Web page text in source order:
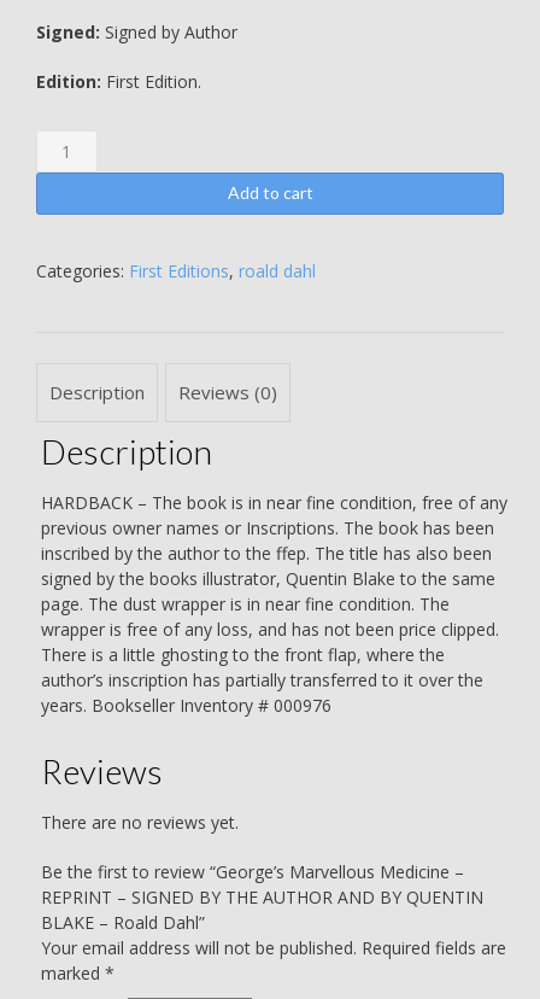
Signed: Signed by Author
Edition: First Edition.
George's
Marvellous
-
-
AND
QUENTIN
BLAKE
Roald
Dahl
quantity
Add to cart
Categories: First Editions, roald dahl
Description Reviews (0)
Description
HARDBACK – The book is in near fine condition, free of any
previous owner names or Inscriptions. The book has been
inscribed by the author to the ffep. The title has also been
signed by the books illustrator, Quentin Blake to the same
page. The dust wrapper is in near fine condition. The
wrapper is free of any loss, and has not been price clipped.
There is a little ghosting to the front flap, where the
author’s inscription has partially transferred to it over the
years. Bookseller Inventory # 000976
Reviews
There are no reviews yet.
Be the first to review “George’s Marvellous Medicine –
REPRINT – SIGNED BY THE AUTHOR AND BY QUENTIN
BLAKE – Roald Dahl”
Your email address will not be published. Required fields are
marked *